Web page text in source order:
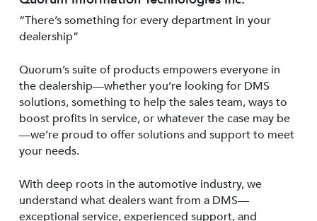
“There’s something for every department in your
dealership”
Quorum’s suite of products empowers everyone in
the dealership—whether you’re looking for DMS
solutions, something to help the sales team, ways to
boost profits in service, or whatever the case may be
—we’re proud to offer solutions and support to meet
your needs.
With deep roots in the automotive industry, we
understand what dealers want from a DMS—
exceptional service, experienced support, and